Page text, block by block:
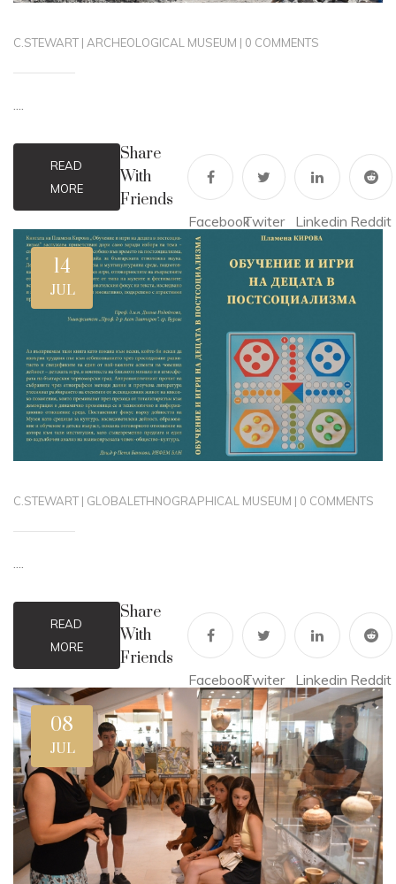
C.STEWART | ARCHEOLOGICAL MUSEUM | 0 COMMENTS
....
READ
MORE
Share
With
Friends
FacebookTwiter Linkedin Reddit
14
JUL
C.STEWART | GLOBAL ETHNOGRAPHICAL MUSEUM | 0 COMMENTS
....
READ
MORE
Share
With
Friends
FacebookTwiter Linkedin Reddit
08
JUL